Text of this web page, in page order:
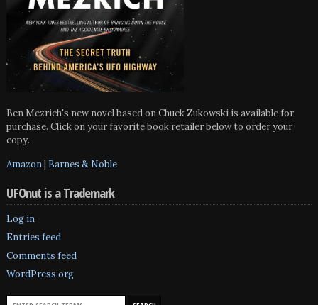
Ben Mezrich's new novel based on Chuck Zukowski is available for
purchase. Click on your favorite book retailer below to order your
copy.
Amazon| Barnes & Noble
UFOnut is a Trademark
Log in
Entries feed
Comments feed
WordPress.org